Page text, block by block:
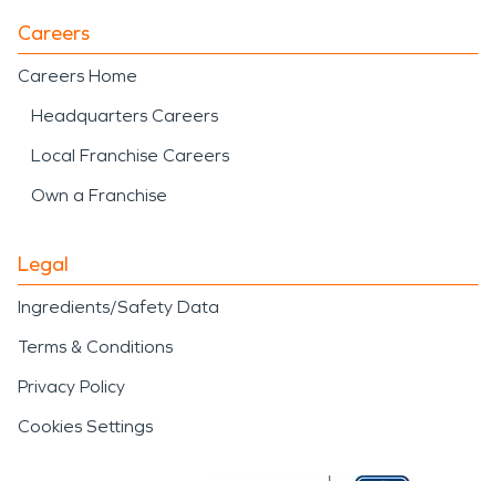
Careers
Careers Home
Headquarters Careers
Local Franchise Careers
Own a Franchise
Legal
Ingredients/Safety Data
Terms & Conditions
Privacy Policy
Cookies Settings